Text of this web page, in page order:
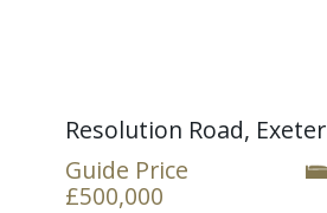
Resolution Road, Exeter
Guide Price
£500,000